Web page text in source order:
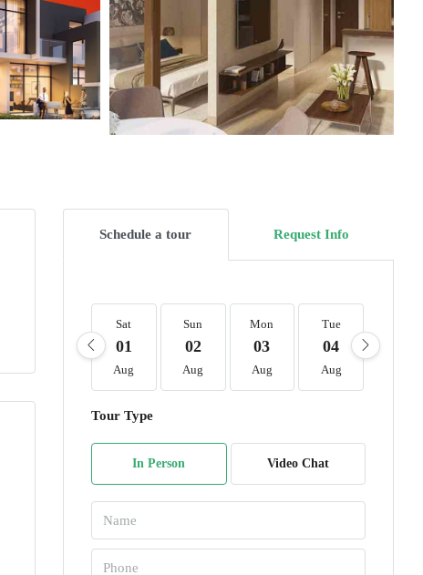
Schedule a tour Request Info
Sat
01
Aug
Sun
02
Aug
Mon
03
Aug
Tue
04
Aug
Tour Type
In Person Video Chat